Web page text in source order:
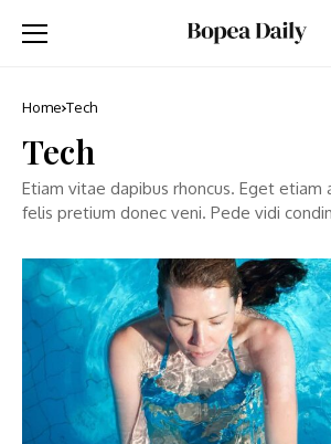
Home Tech
Tech
Etiam vitae dapibus rhoncus. Eget etiam
felis pretium donec veni. Pede vidi